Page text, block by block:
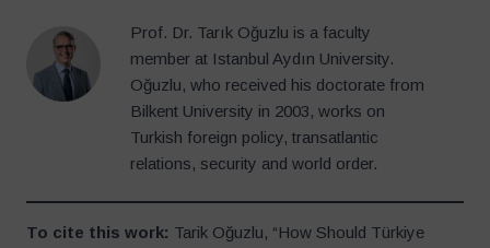
Prof. Dr. Tarık Oğuzlu is a faculty
member at Istanbul Aydın University.
Oğuzlu, who received his doctorate from
Bilkent University in 2003, works on
Turkish foreign policy, transatlantic
relations, security and world order.
To cite this work: Tarik Oğuzlu, “How Should Türkiye